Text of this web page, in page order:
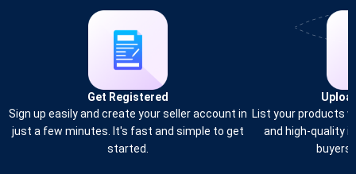
Get Registered
Sign up easily and create your seller account in
just a few minutes. It's fast and simple to get
started.
List your products
and high-quality
buyers